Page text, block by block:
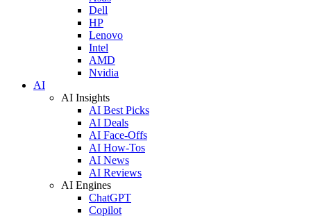
Dell
HP
Lenovo
Intel
AMD
Nvidia
AI
AI Insights
AI Best Picks
AI Deals
AI Face-Offs
AI How-Tos
AI News
AI Reviews
AI Engines
ChatGPT
Copilot